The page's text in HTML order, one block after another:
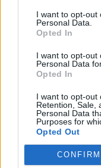
I want to opt-out
Personal Data.
Opted In
I want to opt-out
Personal Data
Opted In
I want to opt-out
Retention, Sale,
Personal Data
Purposes for
Opted Out
CONFIRM
7 Ουρανοί Β'